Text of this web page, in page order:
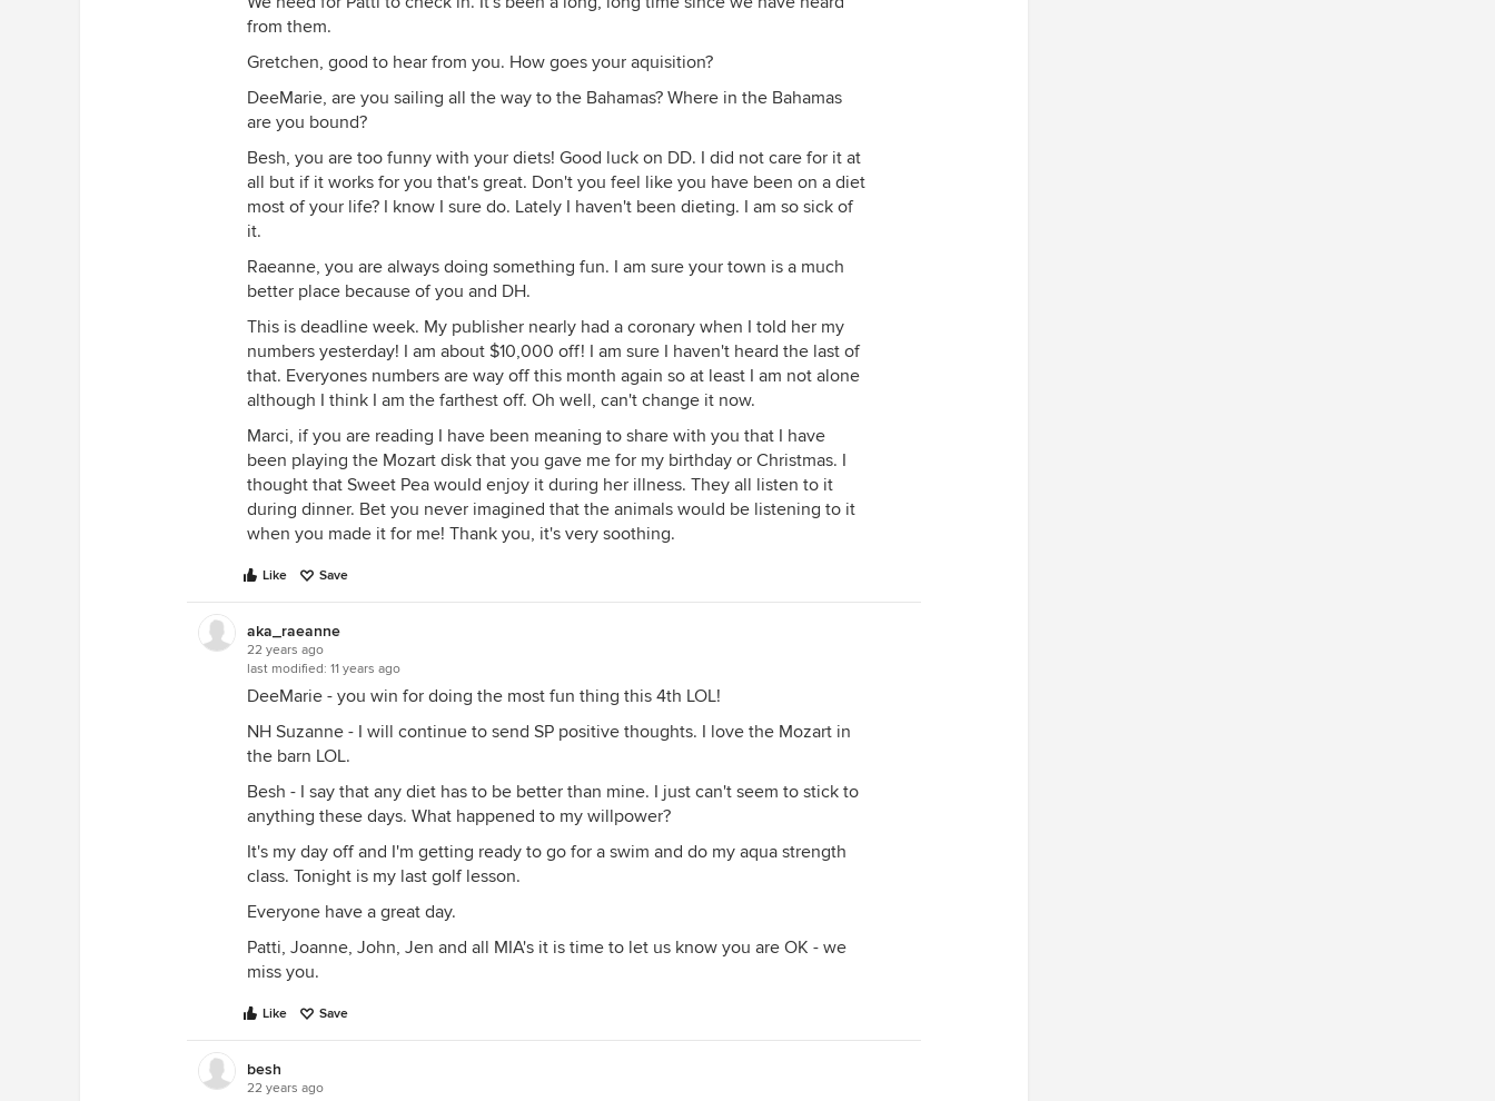
from them.
Gretchen, good to hear from you. How goes your aquisition?
DeeMarie, are you sailing all the way to the Bahamas? Where in the Bahamas
are you bound?
Besh, you are too funny with your diets! Good luck on DD. I did not care for it at
all but if it works for you that's great. Don't you feel like you have been on a diet
most of your life? I know I sure do. Lately I haven't been dieting. I am so sick of
it.
Raeanne, you are always doing something fun. I am sure your town is a much
better place because of you and DH.
This is deadline week. My publisher nearly had a coronary when I told her my
numbers yesterday! I am about $10,000 off! I am sure I haven't heard the last of
that. Everyones numbers are way off this month again so at least I am not alone
although I think I am the farthest off. Oh well, can't change it now.
Marci, if you are reading I have been meaning to share with you that I have
been playing the Mozart disk that you gave me for my birthday or Christmas. I
thought that Sweet Pea would enjoy it during her illness. They all listen to it
during dinner. Bet you never imagined that the animals would be listening to it
when you made it for me! Thank you, it's very soothing.
Like Save
aka_raeanne
22 years ago
last modified: 11 years ago
DeeMarie - you win for doing the most fun thing this 4th LOL!
NH Suzanne - I will continue to send SP positive thoughts. I love the Mozart in
the barn LOL.
Besh - I say that any diet has to be better than mine. I just can't seem to stick to
anything these days. What happened to my willpower?
It's my day off and I'm getting ready to go for a swim and do my aqua strength
class. Tonight is my last golf lesson.
Everyone have a great day.
Patti, Joanne, John, Jen and all MIA's it is time to let us know you are OK - we
miss you.
Like Save
besh
22 years ago